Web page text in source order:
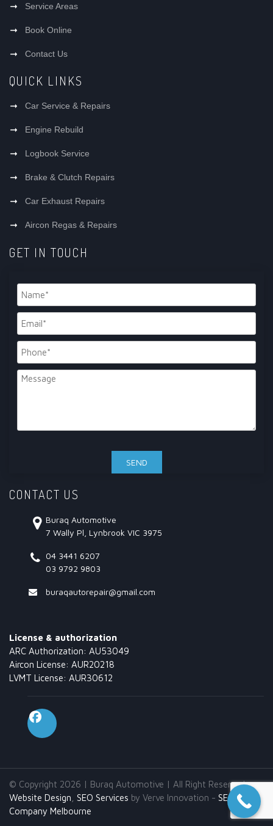
Service Areas
Book Online
Contact Us
QUICK LINKS
Car Service & Repairs
Engine Rebuild
Logbook Service
Brake & Clutch Repairs
Car Exhaust Repairs
Aircon Regas & Repairs
GET IN TOUCH
CONTACT US
Buraq Automotive
7 Wally Pl, Lynbrook VIC 3975
04 3441 6207
03 9792 9803
buraqautorepair@gmail.com
License & authorization
ARC Authorization: AU53049
Aircon License: AUR20218
LVMT License: AUR30612
© Copyright 2026 | Buraq Automotive | All Right Reserved.
Website Design SEO Services by Verve Innovation - SEO
Company Melbourne